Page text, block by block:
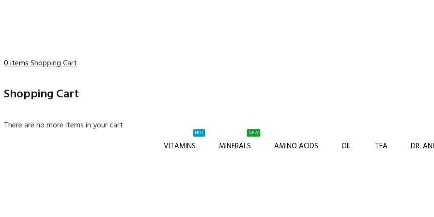
0 itemsShopping Cart
Shopping Cart
There are no more items in your cart
VITAMINS
HOT
MINERALS
NEW
AMINO ACIDS OIL TEA DR.